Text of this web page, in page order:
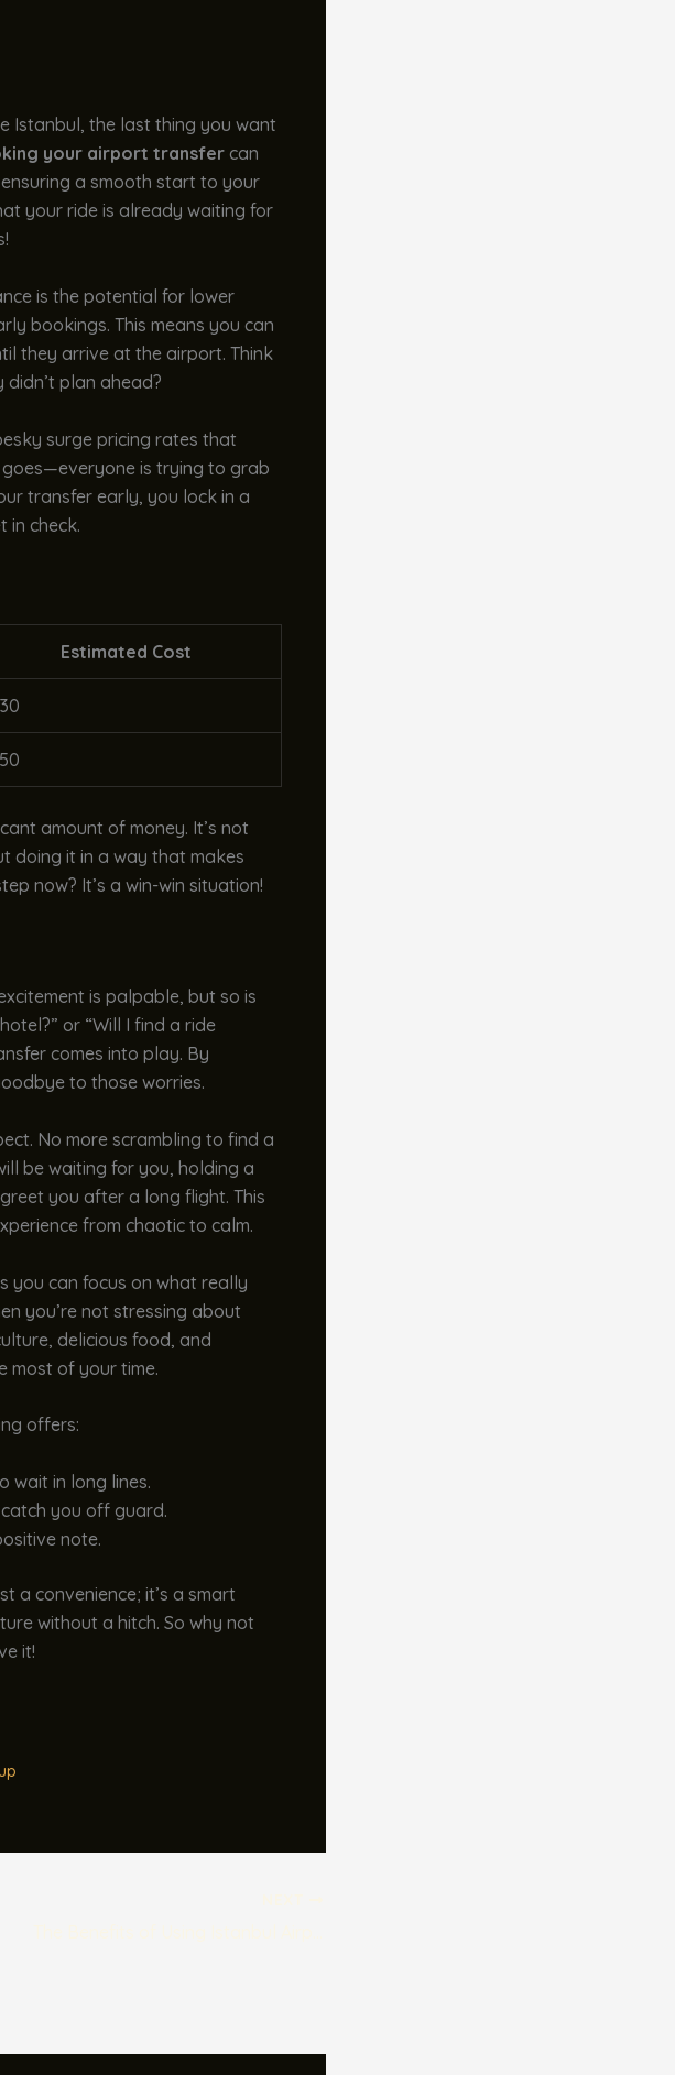
Istanbul, the last thing you want
your airport transfer can
a smooth start to your
your ride is already waiting for
is the potential for lower
bookings. This means you can
they arrive at the airport. Think
plan ahead?
surge pricing rates that
is trying to grab
transfer early, you lock in a
in check.
Estimated Cost
amount of money. It’s not
doing it in a way that makes
now? It’s a win-win situation!
is palpable, but so is
or “Will I find a ride
comes into play. By
to those worries.
No more scrambling to find a
be waiting for you, holding a
you after a long flight. This
from chaotic to calm.
you can focus on what really
you’re not stressing about
delicious food, and
most of your time.
offers:
wait in long lines.
you off guard.
note.
a convenience; it’s a smart
without a hitch. So why not
it!